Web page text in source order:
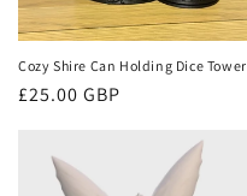
Cozy Shire Can Holding Dice Tower
Regular
£25.00 GBP